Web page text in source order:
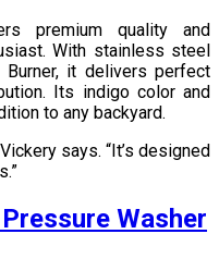
premium quality and
With stainless steel
it delivers perfect
Its indigo color and
to any backyard.
says. “It’s designed
Washer